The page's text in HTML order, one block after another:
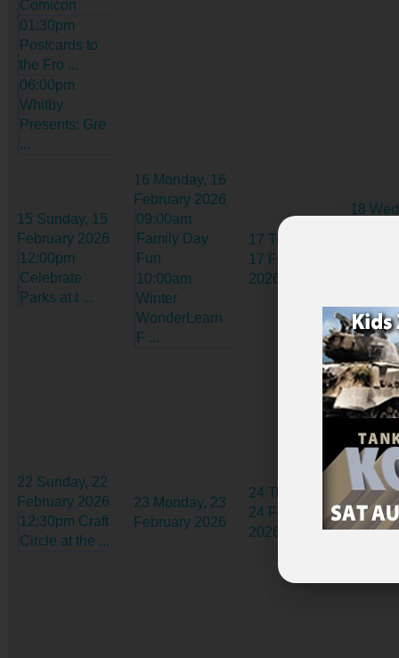
Comicon
01:30pm
Postcards to
the Fro ...
06:00pm
Whitby
Presents: Gre
...
15 Sunday, 15
February 2026
12:00pm
Celebrate
Parks at t ...
16 Monday, 16
February 2026
09:00am
Family Day
Fun
10:00am
Winter
WonderLearn
F ...
17 Tuesday,
17 February
2026
18
Open
22 Sunday, 22
February 2026
12:30pm Craft
Circle at the ...
23 Monday, 23
February 2026
24 Tuesday,
24 February
2026
25
25
2026